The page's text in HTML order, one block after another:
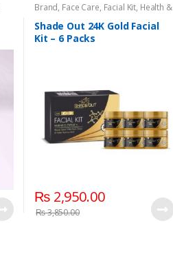
Brand, Face Care, Facial Kit, Health &
Beauty Shade Out
Shade Out 24K Gold Facial
Kit – 6 Packs
₨2,950.00
₨3,850.00